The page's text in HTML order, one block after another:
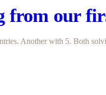
from our
Another with 5. Both